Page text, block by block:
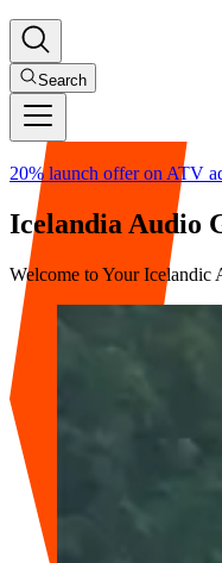
Search
20% launch offer on ATV
Icelandia Audio
Welcome to Your Icelandic